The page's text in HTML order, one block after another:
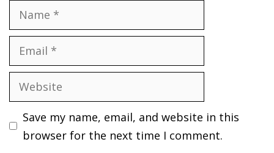
Name
Email
Website
Save my name, email, and website in this
browser for the next time I comment.